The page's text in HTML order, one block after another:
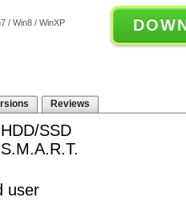
/ Win8 / WinXP
Reviews
SSD
user